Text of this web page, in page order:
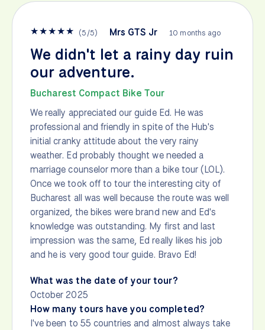
★★★★★ (5/5) Mrs GTS Jr 10 months ago
We didn't let a rainy day ruin
our adventure.
Bucharest Compact Bike Tour
We really appreciated our guide Ed. He was
professional and friendly in spite of the Hub's
initial cranky attitude about the very rainy
weather. Ed probably thought we needed a
marriage counselor more than a bike tour (LOL).
Once we took off to tour the interesting city of
Bucharest all was well because the route was well
organized, the bikes were brand new and Ed's
knowledge was outstanding. My first and last
impression was the same, Ed really likes his job
and he is very good tour guide. Bravo Ed!
What was the date of your tour?
October 2025
How many tours have you completed?
I've been to 55 countries and almost always take